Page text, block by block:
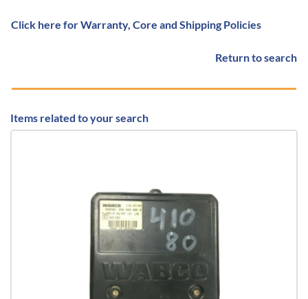
Click here for Warranty, Core and Shipping Policies
Return to search
Items related to your search